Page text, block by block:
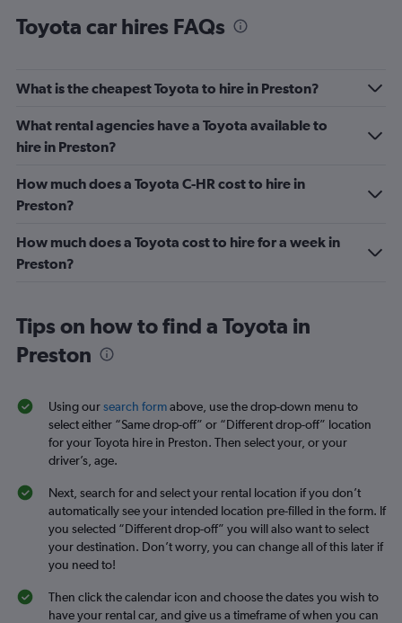
Toyota car hires FAQs
What is the cheapest Toyota to hire in Preston?
What rental agencies have a Toyota available to
hire in Preston?
How much does a Toyota C-HR cost to hire in
Preston?
How much does a Toyota cost to hire for a week in
Preston?
Tips on how to find a Toyota in
Preston
Using oursearch formabove, use the drop-down menu to
select either “Same drop-off” or “Different drop-off” location
for your Toyota hire in Preston. Then select your, or your
driver’s, age.
Next, search for and select your rental location if you don’t
automatically see your intended location pre-filled in the form. If
you selected “Different drop-off” you will also want to select
your destination. Don’t worry, you can change all of this later if
you need to!
Then click the calendar icon and choose the dates you wish to
have your rental car, and give us a timeframe of when you can